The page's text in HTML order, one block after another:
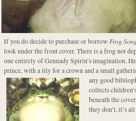
If you do decide to purchase or borrowFrog
look under the front cover. There is a frog not
one entirely of Gennady Spirin’s imagination.
prince, with a lily for a crown and a small
any good
collects
beneath the
they don’t, it’s